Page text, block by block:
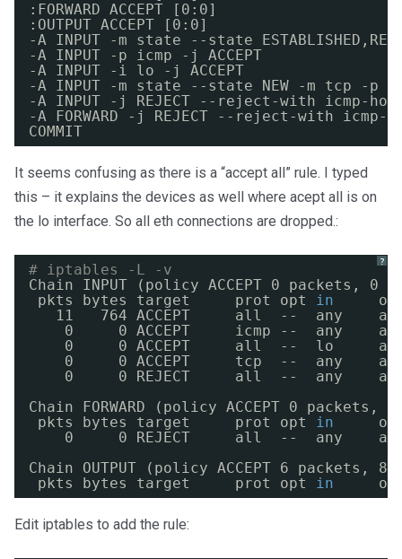
:FORWARD ACCEPT [0:0]
:OUTPUT ACCEPT [0:0]
-A INPUT -m state --state
-A INPUT -p icmp -j ACCEPT
-A INPUT -i lo -j ACCEPT
-A INPUT -m state --state NEW -m tcp -p
-A INPUT -j REJECT --reject-with icmp-
-A FORWARD -j REJECT --reject-with
COMMIT
It seems confusing as there is a “accept all” rule. I typed
this – it explains the devices as well where acept all is on
the lo interface. So all eth connections are dropped.:
?
# iptables -L -v
Chain INPUT (policy ACCEPT 0 packets, 0
pkts bytes target     prot opt in
11   764 ACCEPT     all  --  any    any
0     0 ACCEPT     icmp --  any
0     0 ACCEPT     all  --  lo
0     0 ACCEPT     tcp  --  any
0     0 REJECT     all  --  any
Chain FORWARD (policy ACCEPT 0 packets,
pkts bytes target     prot opt in
0     0 REJECT     all  --  any
Chain OUTPUT (policy ACCEPT 6 packets,
pkts bytes target     prot opt in
Edit iptables to add the rule: